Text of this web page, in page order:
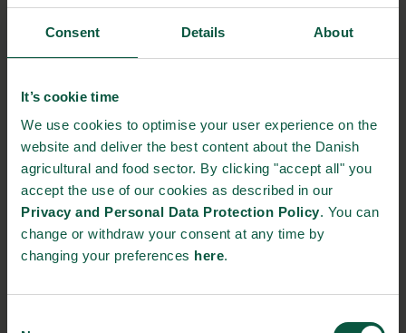
Consent Details About
It’s cookie time
We use cookies to optimise your user experience on the
website and deliver the best content about the Danish
agricultural and food sector. By clicking "accept all" you
accept the use of our cookies as described in our
Privacy and Personal Data Protection Policy. You can
change or withdraw your consent at any time by
changing your preferences here.
bacteria and the bioactive molecules formed during
fermentation, to achieve the desired effect of Fermbiotics. This
protecting the active molecules in the product. Hence, the
product must be designed for a specific food for instance liquid,
frozen, etc. Many experiments will be carried out in the Danish
Technological Institute’s laboratories, where the ingredient for
the various food products is formulated.
Taste is everything
It is not enough to succeed in maintaining the good
taste must be kept, since it is not all products that are suitable